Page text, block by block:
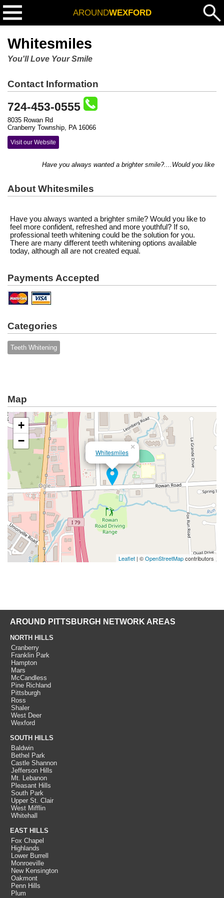
AROUNDWEXFORD
Whitesmiles
You'll Love Your Smile
Contact Information
724-453-0555
8035 Rowan Rd
Cranberry Township, PA 16066
Visit our Website
Have you always wanted a brighter smile?....Would you like to
About Whitesmiles
Have you always wanted a brighter smile? Would you like to
feel more confident, refreshed and more youthful? If so,
professional teeth whitening could be the solution for you.
There are many different teeth whitening options available
today, although all are not created equal.
Payments Accepted
Categories
Teeth Whitening
Map
Whitesmiles
×
+
−
Leaflet | ©OpenStreetMapcontributors
AROUND PITTSBURGH NETWORK AREAS
NORTH HILLS
Cranberry
Franklin Park
Hampton
Mars
McCandless
Pine Richland
Pittsburgh
Ross
Shaler
West Deer
Wexford
SOUTH HILLS
Baldwin
Bethel Park
Castle Shannon
Jefferson Hills
Mt. Lebanon
Pleasant Hills
South Park
Upper St. Clair
West Mifflin
Whitehall
EAST HILLS
Fox Chapel
Highlands
Lower Burrell
Monroeville
New Kensington
Oakmont
Penn Hills
Plum